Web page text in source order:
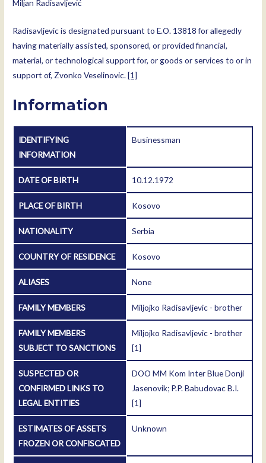
Miljan Radisavljević
Radisavljevic is designated pursuant to E.O. 13818 for allegedly
having materially assisted, sponsored, or provided financial,
material, or technological support for, or goods or services to or in
support of, Zvonko Veselinovic.[1]
Information
IDENTIFYING
INFORMATION
Businessman
DATE OF BIRTH 10.12.1972
PLACE OF BIRTH Kosovo
NATIONALITY Serbia
COUNTRY OF RESIDENCE Kosovo
ALIASES None
FAMILY MEMBERS Miljojko Radisavljevic - brother
FAMILY MEMBERS
SUBJECT TO SANCTIONS
Miljojko Radisavljevic - brother
[1]
SUSPECTED OR
CONFIRMED LINKS TO
LEGAL ENTITIES
DOO MM Kom Inter Blue Donji
Jasenovik; P.P. Babudovac B.I.
[1]
ESTIMATES OF ASSETS
FROZEN OR CONFISCATED
Unknown